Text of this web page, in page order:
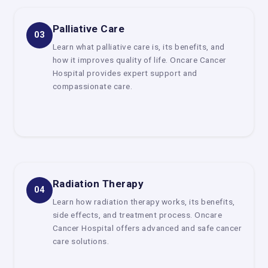
They do surgery to take out tumors and other tissues that
are sick.
Radiation Oncologists
They use cutting-edge radiation methods to kill cancer
Delhi offers cancer treatments
Best Cancer Centre in Delhi
can
get modern treatment choices like:
Chemotherapy is a drug-based treatment that kills
03
Palliative Care
Learn what palliative care is, its benefits, and
how it improves quality of life. Oncare Cancer
Hospital provides expert support and
compassionate care.
04
Radiation Therapy
Learn how radiation therapy works, its benefits,
side effects, and treatment process. Oncare
Cancer Hospital offers advanced and safe cancer
care solutions.